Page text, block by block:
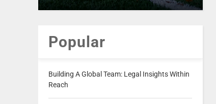
Popular
Building A Global Team: Legal Insights Within
Reach